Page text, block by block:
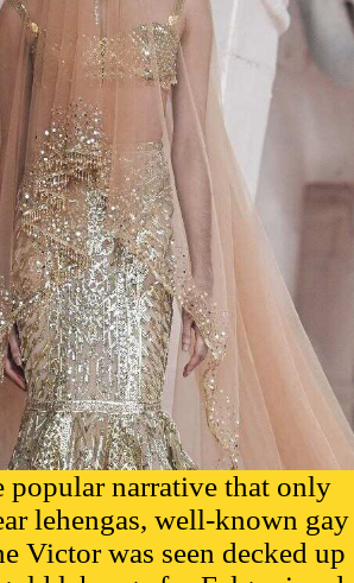
popular narrative that only
lehengas, well-known gay
Victor was seen decked up